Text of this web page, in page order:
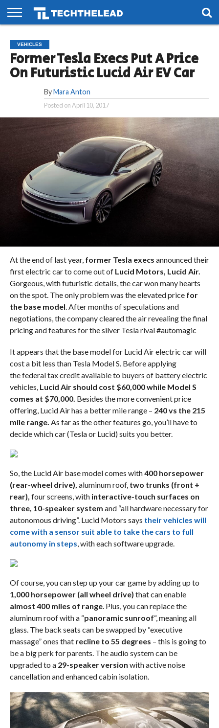
PHONES
SMART
LIFE
GAMING
SOCIAL
FUTURE
VEHICLES
Former Tesla Execs Put A Price
On Futuristic Lucid Air EV Car
By Mara Anton
Posted onApril 10, 2017
At the end of last year, former Tesla execs announced their
first electric car to come out ofLucid Motors, Lucid Air.
Gorgeous, with futuristic details, the car won many hearts
on the spot. The only problem was the elevated price for
the base model . After months of speculations and
negotiations, the company cleared the air revealing the final
pricing and features for the silver Tesla rival #automagic
It appears that the base model for Lucid Air electric car will
cost a bit less than Tesla Model S. Before applying
the federal tax credit available to buyers of battery electric
vehicles, Lucid Air should cost $60,000 while Model S
comes at $70,000. Besides the more convenient price
offering, Lucid Air has a better mile range – 240 vs the 215
mile range. As far as the other features go, you’ll have to
decide which car (Tesla or Lucid) suits you better.
So, the Lucid Air base model comes with400 horsepower
(rear-wheel drive), aluminum roof, two trunks (front +
rear), four screens, with interactive-touch surfaces on
three, 10-speaker system and “all hardware necessary for
autonomous driving”. Lucid Motors says their vehicles will
come with a sensor suit able to take the cars to full
autonomy in steps , with each software upgrade.
Of course, you can step up your car game by adding up to
1,000 horsepower (all wheel drive) that can enable
almost 400 miles of range. Plus, you can replace the
aluminum roof with a “panoramic sunroof“, meaning all
glass. The back seats can be swapped by “executive
massage” ones thatrecline to 55 degrees – this is going to
be a big perk for parents. The audio system can be
upgraded to a29-speaker version with active noise
cancellation and enhanced cabin isolation.